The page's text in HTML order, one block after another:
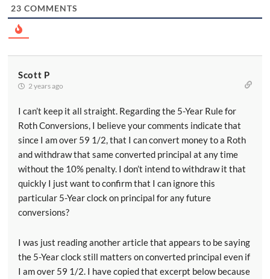
23 COMMENTS
Scott P
2 years ago
I can’t keep it all straight. Regarding the 5-Year Rule for
Roth Conversions, I believe your comments indicate that
since I am over 59 1/2, that I can convert money to a Roth
and withdraw that same converted principal at any time
without the 10% penalty. I don’t intend to withdraw it that
quickly I just want to confirm that I can ignore this
particular 5-Year clock on principal for any future
conversions?
I was just reading another article that appears to be saying
the 5-Year clock still matters on converted principal even if
I am over 59 1/2. I have copied that excerpt below because